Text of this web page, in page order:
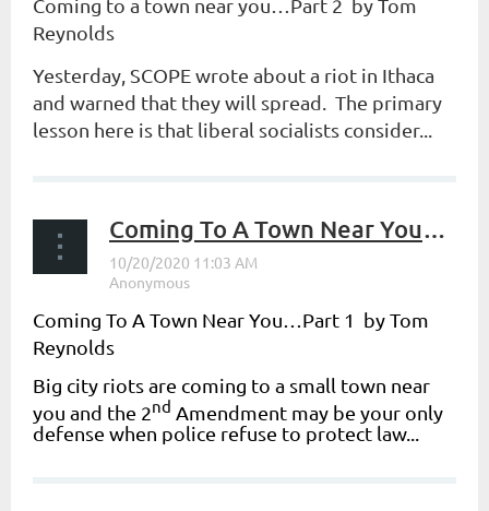
Reynolds
Yesterday, SCOPE wrote about a riot in Ithaca
and warned that they will spread. The primary
lesson here is that liberal socialists consider...
Coming To A Town Near You…Part 1
Coming To A Town Near You…Part 1 by Tom
Reynolds
Big city riots are coming to a small town near
you and the 2nd Amendment may be your only
defense when police refuse to protect law...